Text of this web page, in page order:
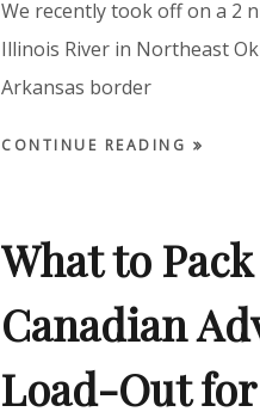
We recently took off on a 2
Illinois River in Northeast
Arkansas border
CONTINUE READING
What to
Canadian
Load-Out for